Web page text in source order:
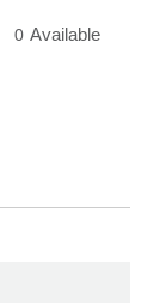
0 Available